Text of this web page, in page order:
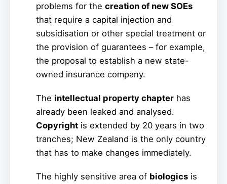
problems for the creation of new SOEs
that require a capital injection and
subsidisation or other special treatment or
the provision of guarantees – for example,
the proposal to establish a new state-
owned insurance company.
The intellectual property chapter has
already been leaked and analysed.
Copyright is extended by 20 years in two
tranches; New Zealand is the only country
that has to make changes immediately.
The highly sensitive area of biologics is